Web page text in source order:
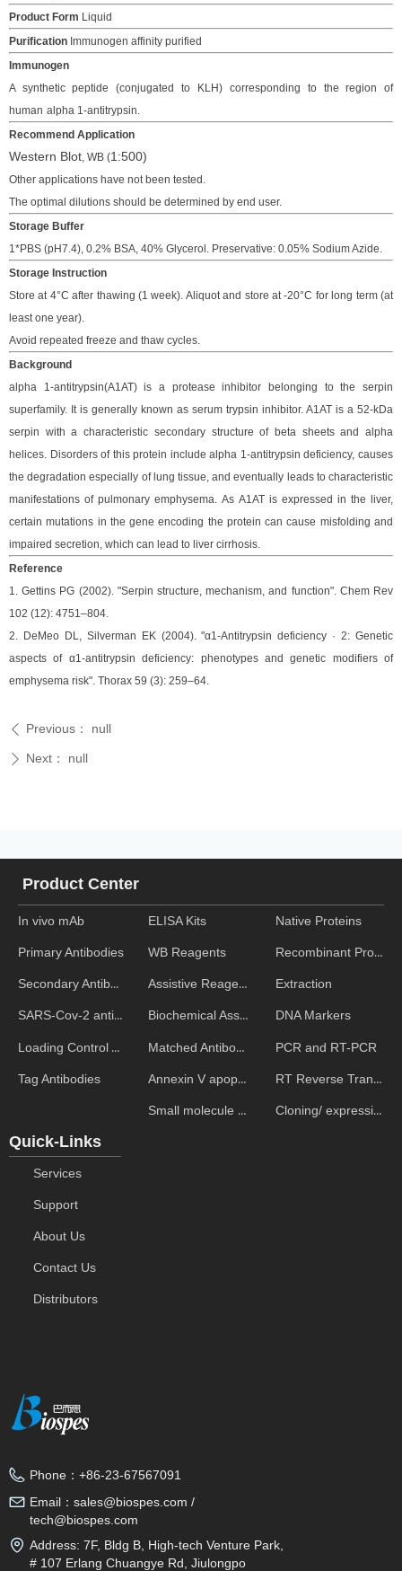
Product Form Liquid
Purification Immunogen affinity purified
Immunogen
A synthetic peptide (conjugated to KLH)
corresponding to the region of
human alpha 1-antitrypsin.
Recommend Application
Western Blot, WB (1:500)
Other applications have not been tested.
The optimal dilutions should be determined by end user.
Storage Buffer
1*PBS (pH7.4), 0.2% BSA, 40% Glycerol. Preservative: 0.05% Sodium Azide.
Storage Instruction
Store at 4°C after thawing (1 week). Aliquot and store at -20°C for long term (at
least one year).
Avoid repeated freeze and thaw cycles.
Background
alpha 1-antitrypsin(A1AT) is a protease inhibitor belonging to the serpin
superfamily. It is generally known as serum trypsin inhibitor. A1AT is a 52-kDa
serpin with a characteristic secondary structure of beta sheets and alpha
helices. Disorders of this protein include alpha 1-antitrypsin deficiency, causes
the degradation especially of lung tissue, and eventually leads to characteristic
manifestations of pulmonary emphysema. As A1AT is expressed in the liver,
certain mutations in the gene encoding the protein can cause misfolding and
impaired secretion, which can lead to liver cirrhosis.
Reference
1. Gettins PG (2002). "Serpin structure, mechanism, and function". Chem Rev
102 (12): 4751–804.
2. DeMeo DL, Silverman EK (2004). "α1-Antitrypsin deficiency · 2: Genetic
aspects of α1-antitrypsin deficiency: phenotypes and genetic modifiers of
emphysema risk". Thorax 59 (3): 259–64.
ꄴ Previous： null
ꄲ Next： null
In vivo mAb
Primary Antibodies
Secondary Antibodies
SARS-Cov-2 antibodies
Loading Control Antibodies
Tag Antibodies
Product Center
ELISA Kits
WB Reagents
Assistive Reagent
Biochemical Assays
Matched Antibody Pairs
Annexin V apoptosis kits
Small molecule ELISA kits
Native Proteins
Recombinant Proteins
Extraction
DNA Markers
PCR and RT-PCR
RT Reverse Transcription
Cloning/ expression vectors
Quick-Links
Services
Support
About Us
Contact Us
Distributors
Phone： +86-23-67567091
Email： sales@biospes.com /
tech@biospes.com
Address: 7F, Bldg B, High-tech Venture Park,
# 107 Erlang Chuangye Rd, Jiulongpo